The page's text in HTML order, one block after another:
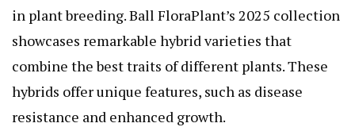
in plant breeding. Ball FloraPlant’s 2025 collection
showcases remarkable hybrid varieties that
combine the best traits of different plants. These
hybrids offer unique features, such as disease
resistance and enhanced growth.